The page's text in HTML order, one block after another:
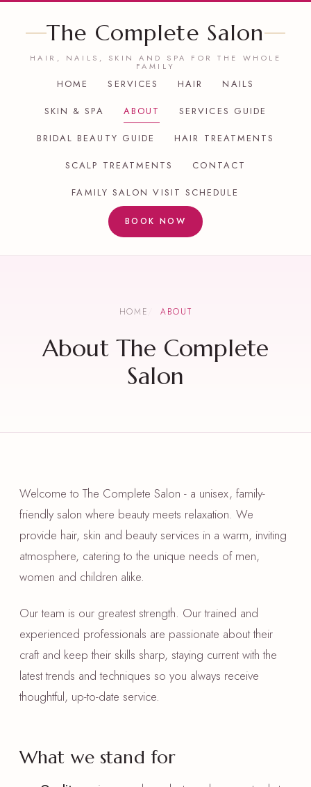
The Complete Salon
HAIR, NAILS, SKIN AND SPA FOR THE WHOLE
FAMILY
HOME SERVICES HAIR NAILS
SKIN & SPA ABOUT SERVICES GUIDE
BRIDAL BEAUTY GUIDE HAIR TREATMENTS
SCALP TREATMENTS CONTACT
FAMILY SALON VISIT SCHEDULE
BOOK NOW
HOME ABOUT
About The Complete
Salon
Welcome to The Complete Salon - a unisex, family-
friendly salon where beauty meets relaxation. We
provide hair, skin and beauty services in a warm, inviting
atmosphere, catering to the unique needs of men,
women and children alike.
Our team is our greatest strength. Our trained and
experienced professionals are passionate about their
craft and keep their skills sharp, staying current with the
latest trends and techniques so you always receive
thoughtful, up-to-date service.
What we stand for